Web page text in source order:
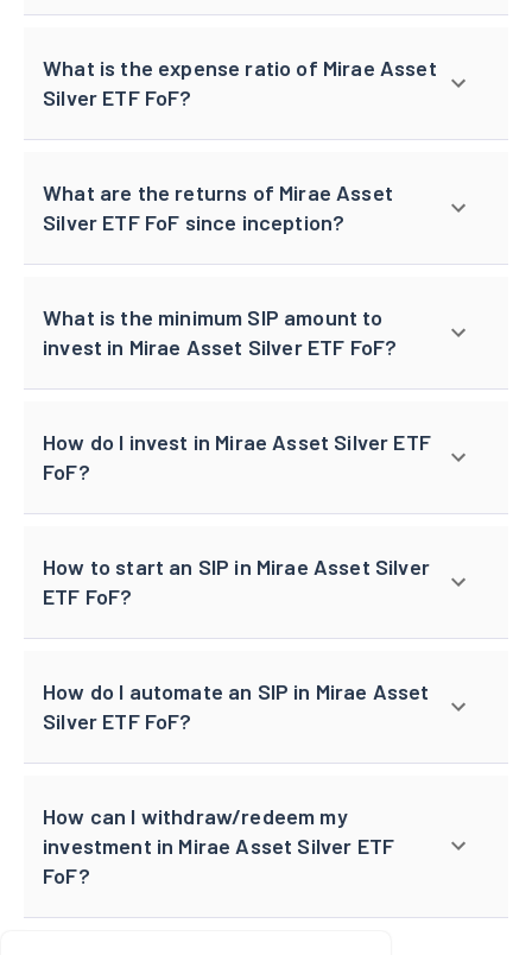
What is the expense ratio of Mirae Asset
Silver ETF FoF?
What are the returns of Mirae Asset
Silver ETF FoF since inception?
What is the minimum SIP amount to
invest in Mirae Asset Silver ETF FoF?
How do I invest in Mirae Asset Silver ETF
FoF?
How to start an SIP in Mirae Asset Silver
ETF FoF?
How do I automate an SIP in Mirae Asset
Silver ETF FoF?
How can I withdraw/redeem my
investment in Mirae Asset Silver ETF
FoF?